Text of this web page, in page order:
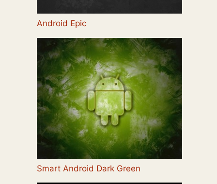
Android Epic
Smart Android Dark Green